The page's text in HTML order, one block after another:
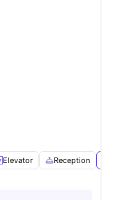
Elevator Reception